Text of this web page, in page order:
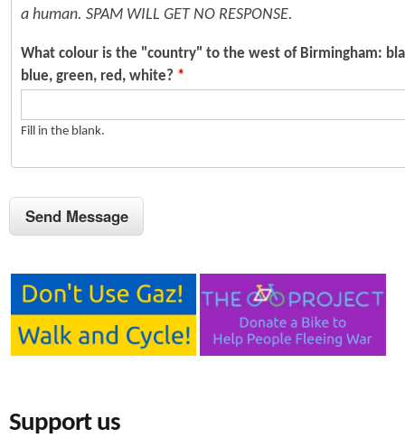
a human. SPAM WILL GET NO RESPONSE.
What colour is the "country" to the west of Birmingham:
blue, green, red, white? *
Fill in the blank.
Support us